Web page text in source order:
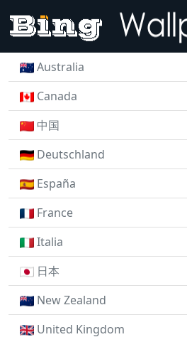
Australia
Canada
中国
Deutschland
España
France
Italia
日本
New Zealand
United Kingdom